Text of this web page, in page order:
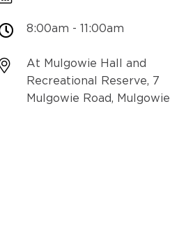
8:00am - 11:00am
At Mulgowie Hall and
Recreational Reserve, 7
Mulgowie Road, Mulgowie